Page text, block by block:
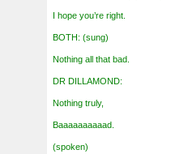
I hope you’re right.
BOTH: (sung)
Nothing all that bad.
DR DILLAMOND:
Nothing truly,
Baaaaaaaaaad.
(spoken)